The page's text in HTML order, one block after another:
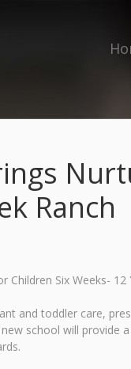
Ranch
Children Six Weeks- 12
and toddler care,
school will